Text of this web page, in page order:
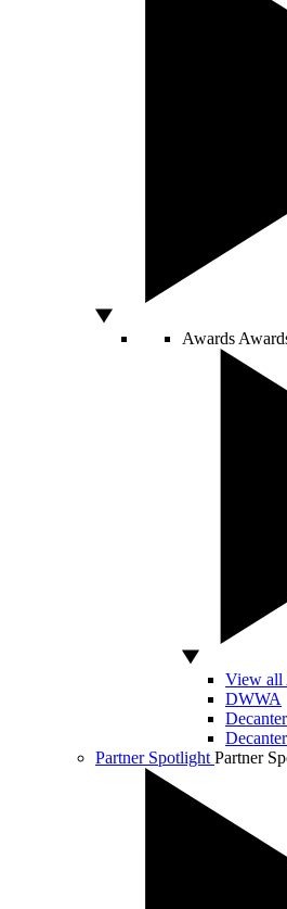
Awards
View all
DWWA
Partner Spotlight Partner